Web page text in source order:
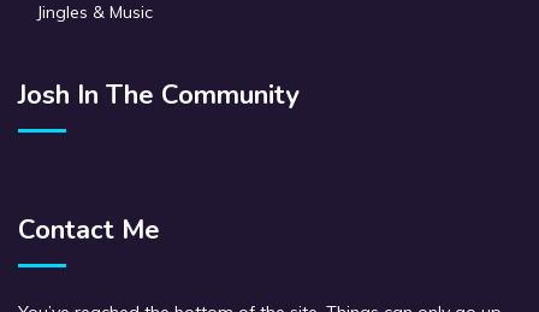
Jingles & Music
Josh In The Community
Contact Me